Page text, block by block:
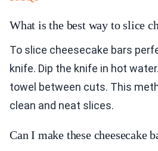
What is the best way to slice
To slice cheesecake bars
knife. Dip the knife in hot
towel between cuts. This
clean and neat slices.
Can I make these cheesecake